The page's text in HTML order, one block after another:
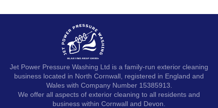
Jet Power Pressure Washing Ltd is a family-run exterior cleaning
business located in North Cornwall, registered in England and
Wales with Company Number 15385913.
We offer all aspects of exterior cleaning to all residents and
business within Cornwall and Devon.